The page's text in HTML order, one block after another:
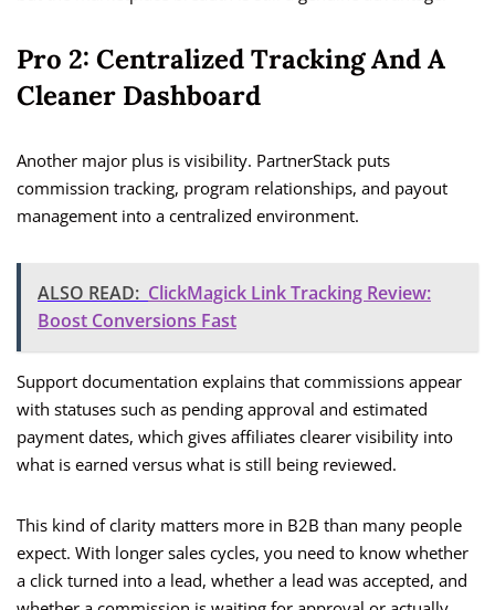
Pro 2: Centralized Tracking And A
Cleaner Dashboard
Another major plus is visibility. PartnerStack puts
commission tracking, program relationships, and payout
management into a centralized environment.
ALSO READ: ClickMagick Link Tracking Review:
Boost Conversions Fast
Support documentation explains that commissions appear
with statuses such as pending approval and estimated
payment dates, which gives affiliates clearer visibility into
what is earned versus what is still being reviewed.
This kind of clarity matters more in B2B than many people
expect. With longer sales cycles, you need to know whether
a click turned into a lead, whether a lead was accepted, and